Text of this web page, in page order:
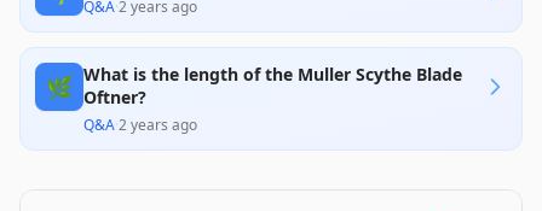
Q&A·2 years ago
🌿 What is the length of the Muller Scythe Blade
Oftner?
Q&A·2 years ago